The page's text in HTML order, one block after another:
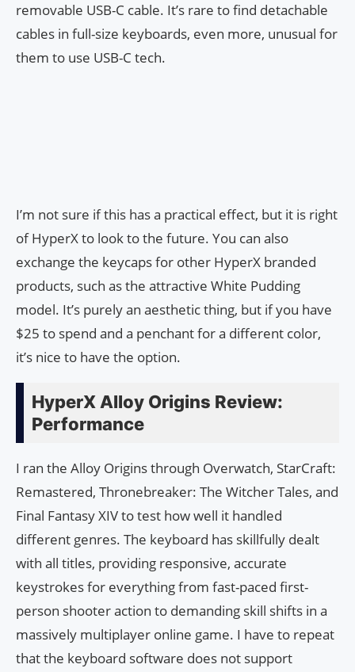
removable USB-C cable. It’s rare to find detachable
cables in full-size keyboards, even more, unusual for
them to use USB-C tech.
I’m not sure if this has a practical effect, but it is right
of HyperX to look to the future. You can also
exchange the keycaps for other HyperX branded
products, such as the attractive White Pudding
model. It’s purely an aesthetic thing, but if you have
$25 to spend and a penchant for a different color,
it’s nice to have the option.
HyperX Alloy Origins Review:
Performance
I ran the Alloy Origins through Overwatch, StarCraft:
Remastered, Thronebreaker: The Witcher Tales, and
Final Fantasy XIV to test how well it handled
different genres. The keyboard has skillfully dealt
with all titles, providing responsive, accurate
keystrokes for everything from fast-paced first-
person shooter action to demanding skill shifts in a
massively multiplayer online game. I have to repeat
that the keyboard software does not support